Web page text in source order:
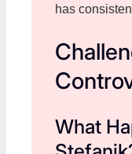
has
What